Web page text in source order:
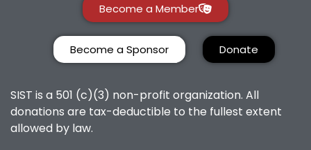
Become a Member
Become a Sponsor Donate
SIST is a 501 (c)(3) non-profit organization. All
donations are tax-deductible to the fullest extent
allowed by law.